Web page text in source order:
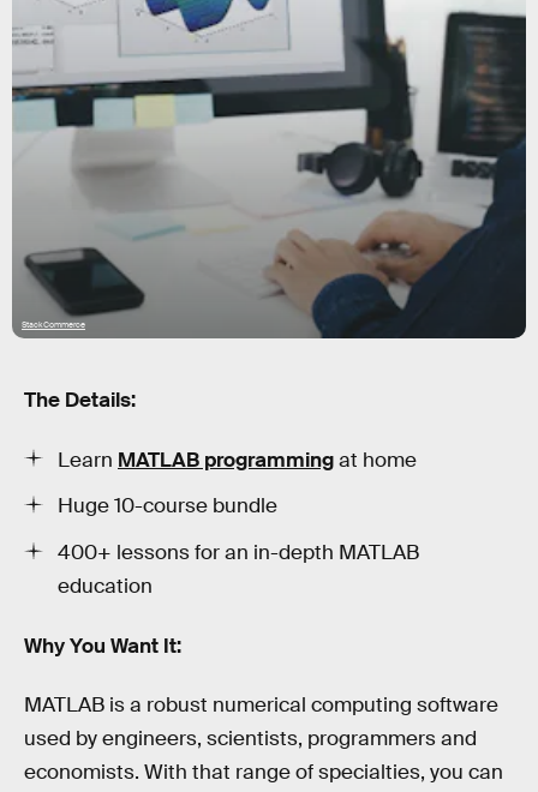
StackCommerce
The Details:
Learn MATLAB programmingat home
Huge 10-course bundle
400+ lessons for an in-depth MATLAB
education
Why You Want It:
MATLAB is a robust numerical computing software
used by engineers, scientists, programmers and
economists. With that range of specialties, you can